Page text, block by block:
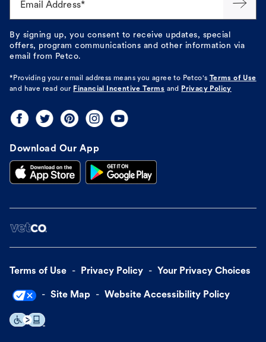
Email Address*
By signing up, you consent to receive updates, special
offers, program communications and other information via
email from Petco.
*Providing your email address means you agree to Petco's
Terms of Use
and have read our Financial Incentive Terms and Privacy Policy
Download Our App
Terms of Use Privacy Policy Your Privacy Choices
Site Map Website Accessibility Policy